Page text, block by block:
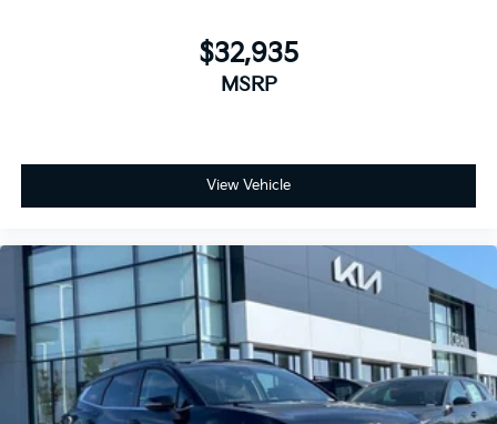
$32,935
MSRP
View Vehicle